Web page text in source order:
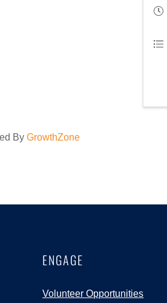
By GrowthZone
ENGAGE
Volunteer Opportunities